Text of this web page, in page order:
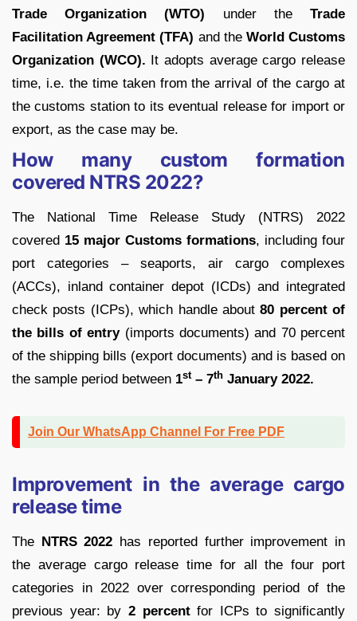
Trade Organization (WTO) under theTrade
Facilitation Agreement (TFA) and the World Customs
Organization (WCO). It adopts average cargo release
time, i.e. the time taken from the arrival of the cargo at
the customs station to its eventual release for import or
export, as the case may be.
How many custom formation
covered NTRS 2022?
The National Time Release Study (NTRS) 2022
covered 15 major Customs formations, including four
port categories – seaports, air cargo complexes
(ACCs), inland container depot (ICDs) and integrated
check posts (ICPs), which handle about80 percent of
the bills of entry(imports documents) and 70 percent
of the shipping bills (export documents) and is based on
the sample period between 1st– 7th January 2022.
Join Our WhatsApp Channel For Free PDF
Improvement in the average cargo
release time
The NTRS 2022 has reported further improvement in
the average cargo release time for all the four port
categories in 2022 over corresponding period of the
previous year: by 2 percentfor ICPs to significantly